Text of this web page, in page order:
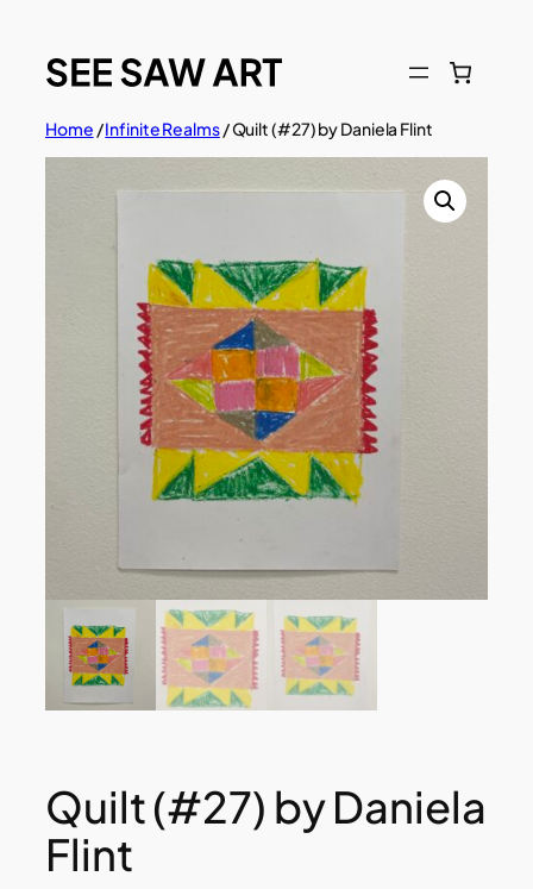
content
Home /Infinite Realms/ Quilt (#27) by Daniela Flint
Quilt (#27) by Daniela
Flint